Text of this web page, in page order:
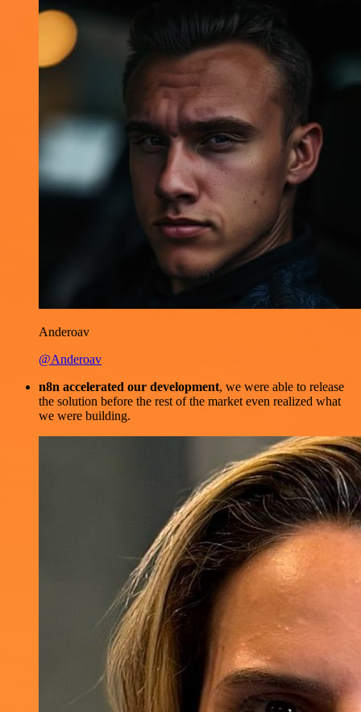
Anderoav
@Anderoav
n8n accelerated our development, we were able to release
the solution before the rest of the market even realized what
we were building.